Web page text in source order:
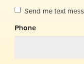
Send me text
Phone